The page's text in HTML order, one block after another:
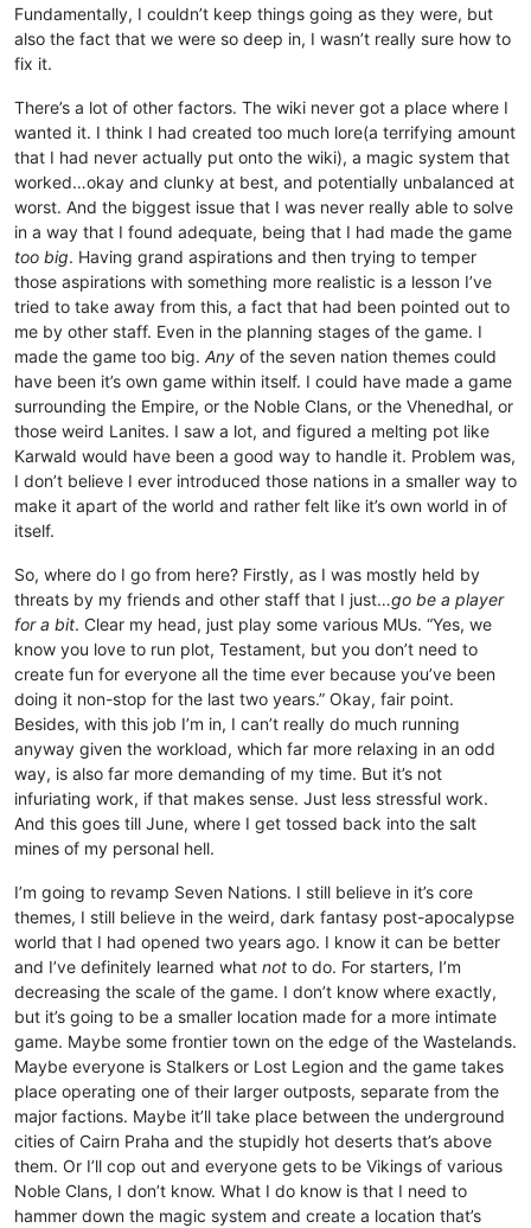
Fundamentally, I couldn’t keep things going as they were, but
also the fact that we were so deep in, I wasn’t really sure how to
fix it.
There’s a lot of other factors. The wiki never got a place where I
wanted it. I think I had created too much lore(a terrifying amount
that I had never actually put onto the wiki), a magic system that
worked…okay and clunky at best, and potentially unbalanced at
worst. And the biggest issue that I was never really able to solve
in a way that I found adequate, being that I had made the game
too big. Having grand aspirations and then trying to temper
those aspirations with something more realistic is a lesson I’ve
tried to take away from this, a fact that had been pointed out to
me by other staff. Even in the planning stages of the game. I
made the game too big. Any of the seven nation themes could
have been it’s own game within itself. I could have made a game
surrounding the Empire, or the Noble Clans, or the Vhenedhal, or
those weird Lanites. I saw a lot, and figured a melting pot like
Karwald would have been a good way to handle it. Problem was,
I don’t believe I ever introduced those nations in a smaller way to
make it apart of the world and rather felt like it’s own world in of
itself.
So, where do I go from here? Firstly, as I was mostly held by
threats by my friends and other staff that I just…go be a player
for a bit. Clear my head, just play some various MUs. “Yes, we
know you love to run plot, Testament, but you don’t need to
create fun for everyone all the time ever because you’ve been
doing it non-stop for the last two years.” Okay, fair point.
Besides, with this job I’m in, I can’t really do much running
anyway given the workload, which far more relaxing in an odd
way, is also far more demanding of my time. But it’s not
infuriating work, if that makes sense. Just less stressful work.
And this goes till June, where I get tossed back into the salt
mines of my personal hell.
I’m going to revamp Seven Nations. I still believe in it’s core
themes, I still believe in the weird, dark fantasy post-apocalypse
world that I had opened two years ago. I know it can be better
and I’ve definitely learned what not to do. For starters, I’m
decreasing the scale of the game. I don’t know where exactly,
but it’s going to be a smaller location made for a more intimate
game. Maybe some frontier town on the edge of the Wastelands.
Maybe everyone is Stalkers or Lost Legion and the game takes
place operating one of their larger outposts, separate from the
major factions. Maybe it’ll take place between the underground
cities of Cairn Praha and the stupidly hot deserts that’s above
them. Or I’ll cop out and everyone gets to be Vikings of various
Noble Clans, I don’t know. What I do know is that I need to
hammer down the magic system and create a location that’s